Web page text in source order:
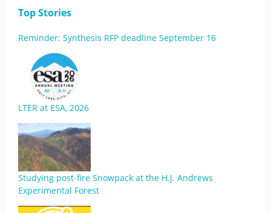
Top Stories
Reminder: Synthesis RFP deadline September 16
LTER at ESA, 2026
Studying post-fire Snowpack at the H.J. Andrews
Experimental Forest